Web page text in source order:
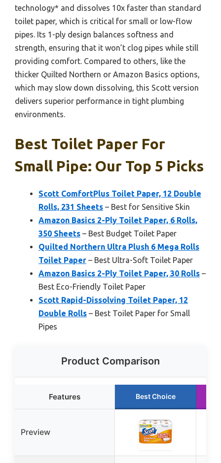
technology* and dissolves 10x faster than standard
toilet paper, which is critical for small or low-flow
pipes. Its 1-ply design balances softness and
strength, ensuring that it won’t clog pipes while still
providing comfort. Compared to others, like the
thicker Quilted Northern or Amazon Basics options,
which may slow down dissolving, this Scott version
delivers superior performance in tight plumbing
environments.
Best Toilet Paper For
Small Pipe: Our Top 5 Picks
Scott ComfortPlus Toilet Paper, 12 Double
Rolls, 231 Sheets – Best for Sensitive Skin
Amazon Basics 2-Ply Toilet Paper, 6 Rolls,
350 Sheets – Best Budget Toilet Paper
Quilted Northern Ultra Plush 6 Mega Rolls
Toilet Paper – Best Ultra-Soft Toilet Paper
Amazon Basics 2-Ply Toilet Paper, 30 Rolls –
Best Eco-Friendly Toilet Paper
Scott Rapid-Dissolving Toilet Paper, 12
Double Rolls – Best Toilet Paper for Small
Pipes
Product Comparison
Features Best Choice
Preview